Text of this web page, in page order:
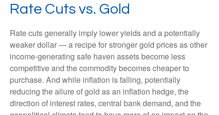
Rate Cuts vs. Gold
Rate cuts generally imply lower yields and a potentially
weaker dollar — a recipe for stronger gold prices as other
income-generating safe haven assets become less
competitive and the commodity becomes cheaper to
purchase. And while inflation is falling, potentially
reducing the allure of gold as an inflation hedge, the
direction of interest rates, central bank demand, and the